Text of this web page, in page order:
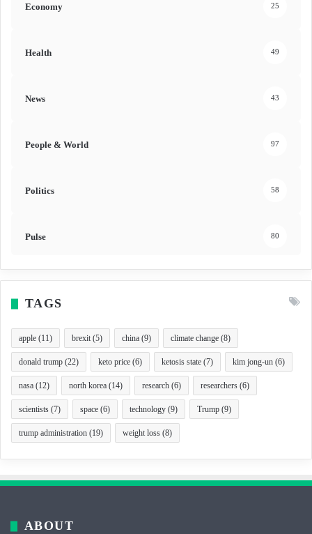
Economy 25
Health 49
News 43
People & World 97
Politics 58
Pulse 80
TAGS
apple (11) brexit(5) china (9) climate change (8)
donald trump (22) keto price (6) ketosis state (7) kim jong-un (6)
nasa (12) north korea (14) research (6) researchers (6)
scientists (7) space (6) technology (9) Trump (9)
trump administration (19) weight loss (8)
ABOUT